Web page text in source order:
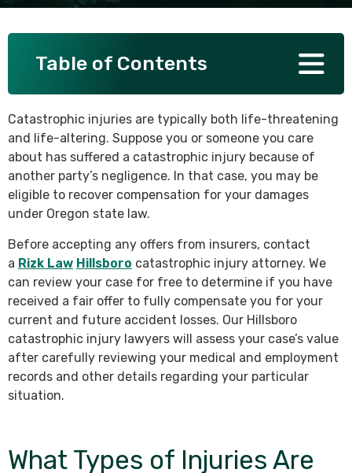
Table of Contents
Catastrophic injuries are typically both life-threatening
and life-altering. Suppose you or someone you care
about has suffered a catastrophic injury because of
another party’s negligence. In that case, you may be
eligible to recover compensation for your damages
under Oregon state law.
Before accepting any offers from insurers, contact
a Rizk Law Hillsboro catastrophic injury attorney. We
can review your case for free to determine if you have
received a fair offer to fully compensate you for your
current and future accident losses. Our Hillsboro
catastrophic injury lawyers will assess your case’s value
after carefully reviewing your medical and employment
records and other details regarding your particular
situation.
What Types of Injuries Are